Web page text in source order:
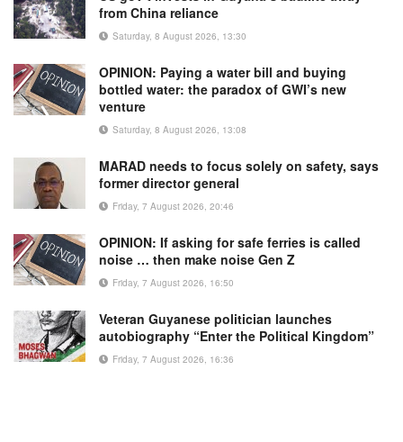
from China reliance
Saturday, 8 August 2026, 13:30
OPINION: Paying a water bill and buying
bottled water: the paradox of GWI’s new
venture
Saturday, 8 August 2026, 13:08
MARAD needs to focus solely on safety, says
former director general
Friday, 7 August 2026, 20:46
OPINION: If asking for safe ferries is called
noise … then make noise Gen Z
Friday, 7 August 2026, 16:50
Veteran Guyanese politician launches
autobiography “Enter the Political Kingdom”
Friday, 7 August 2026, 16:36